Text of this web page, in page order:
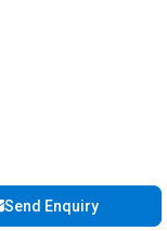
Send Enquiry